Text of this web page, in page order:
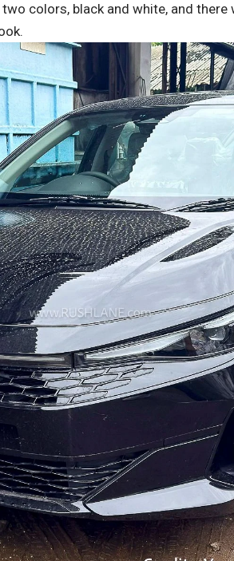
colors, black and white, and